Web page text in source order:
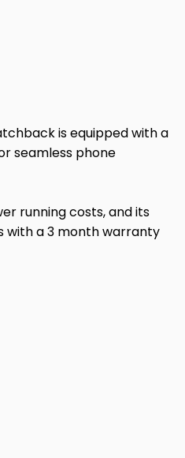
is equipped with a
seamless phone
running costs, and its
with a 3 month warranty